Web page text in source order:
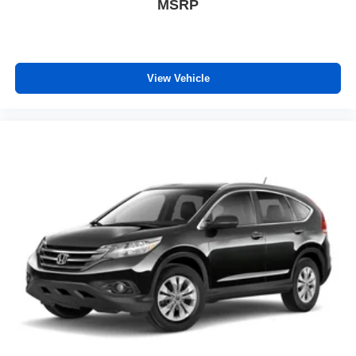
frustrating and distracting. Automatic air conditioning
air conditioning.
enter the vehicle. Keep the outside contaminants out
with cabin air filter.
Floor mats protect the vehicle floor covering from dirt
and wear and can easily be removed for cleaning.
Rear seatback upholstery: Carpet rear seatback
upholstery
Third-row seatback upholstery: Carpet third-row
seatback upholstery
Interior accents: Chrome and aluminum interior
MSRP
View Vehicle